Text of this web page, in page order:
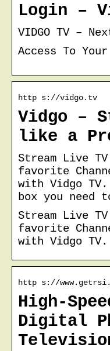
Login –
VIDGO TV –
Access To
http s://vidgo.tv
Vidgo –
like a
Stream Live
favorite
with Vidgo
box you need
Stream Live
favorite
with Vidgo TV.
http s://
High-
Digital